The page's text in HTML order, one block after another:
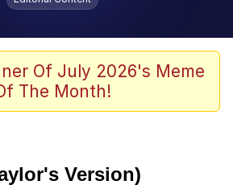
Stare
Glen Powell / John Politics
Go My Scarab
Of July 2026's Meme
The Month!
Version)